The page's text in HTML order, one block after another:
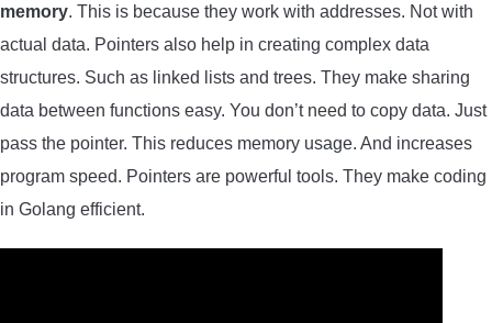
memory. This is because they work with addresses. Not with
actual data. Pointers also help in creating complex data
structures. Such as linked lists and trees. They make sharing
data between functions easy. You don’t need to copy data. Just
pass the pointer. This reduces memory usage. And increases
program speed. Pointers are powerful tools. They make coding
in Golang efficient.